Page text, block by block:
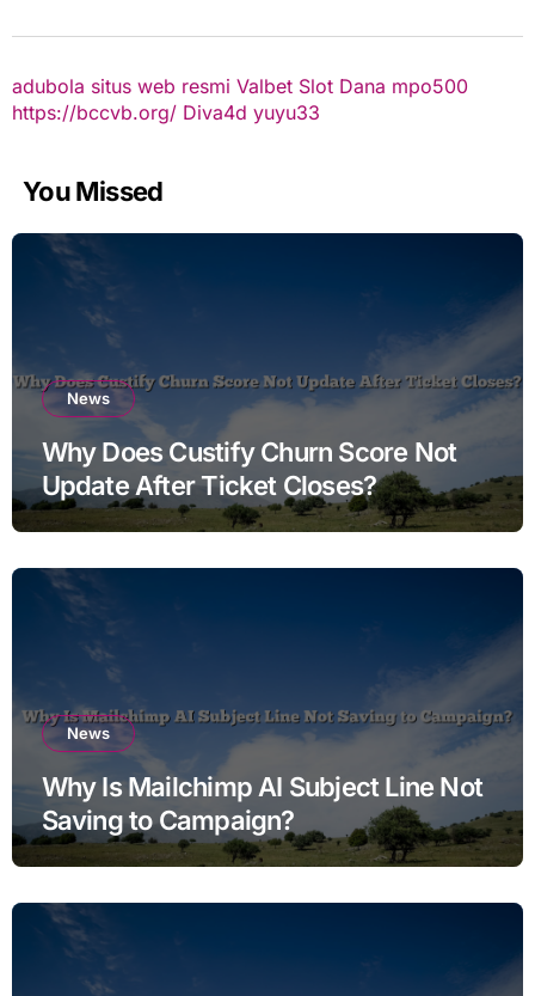
adubola situs web resmi Valbet Slot Dana mpo500
https://bccvb.org/ Diva4d yuyu33
You Missed
News
Why Does Custify Churn Score Not
Update After Ticket Closes?
News
Why Is Mailchimp AI Subject Line Not
Saving to Campaign?